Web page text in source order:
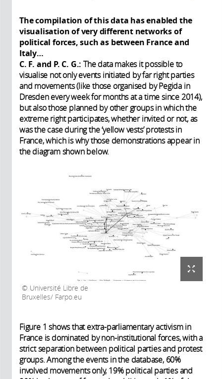
The compilation of this data has enabled the
visualisation of very different networks of
political forces, such as between France and
Italy…
C. F. and P. C. G.: The data makes it possible to
visualise not only events initiated by far right parties
and movements (like those organised by Pegida in
Dresden every week for months at a time since 2014),
but also those planned by other groups in which the
extreme right participates, whether invited or not, as
was the case during the ‘yellow vests’ protests in
France, which is why those demonstrations appear in
the diagram shown below.
Université Libre de
Bruxelles/ Farpo.eu
Figure 1 shows that extra-parliamentary activism in
France is dominated by non-institutional forces, with a
strict separation between political parties and protest
groups. Among the events in the database, 60%
involved movements only, 19% political parties and